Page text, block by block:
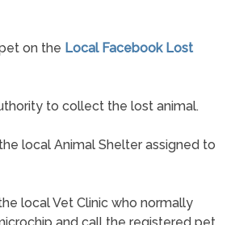
on the Local Facebook Lost
to collect the lost animal.
local Animal Shelter assigned to
local Vet Clinic who normally